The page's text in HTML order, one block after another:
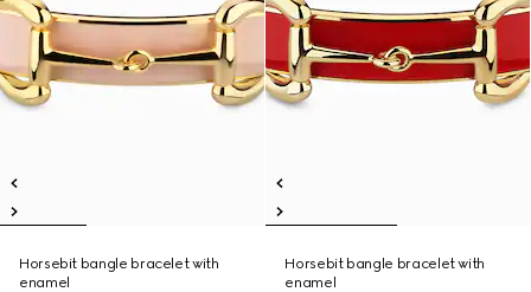
Horsebit bangle bracelet with
enamel
Horsebit bangle bracelet with
enamel